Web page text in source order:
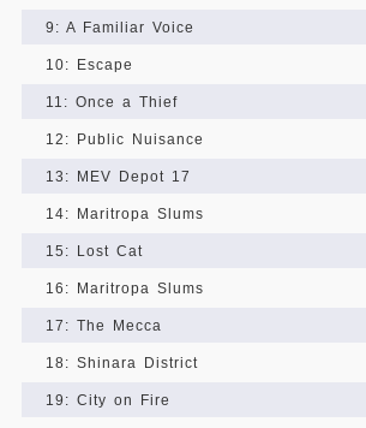
9: A Familiar Voice
10: Escape
11: Once a Thief
12: Public Nuisance
13: MEV Depot 17
14: Maritropa Slums
15: Lost Cat
16: Maritropa Slums
17: The Mecca
18: Shinara District
19: City on Fire